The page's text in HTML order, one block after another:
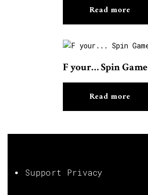
Read more
F your… Spin Game
Read more
Support Privacy